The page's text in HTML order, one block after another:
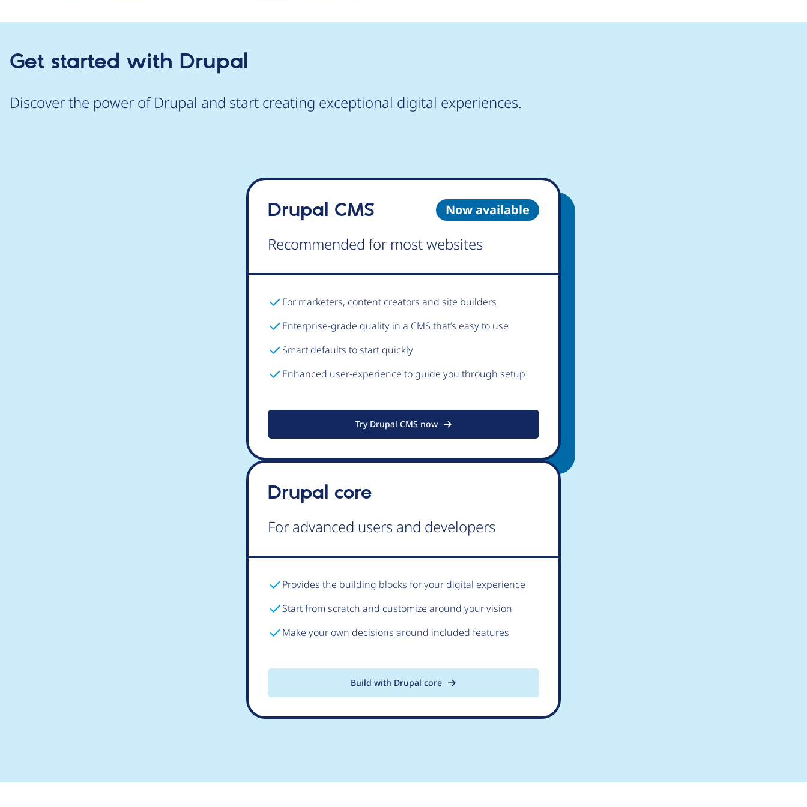
Get started with Drupal
Discover the power of Drupal and start creating exceptional digital experiences.
Now available
Drupal CMS
Recommended for most websites
For marketers, content creators and site builders
Enterprise-grade quality in a CMS that’s easy to use
Smart defaults to start quickly
Enhanced user-experience to guide you through setup
Try Drupal CMS now
Drupal core
For advanced users and developers
Provides the building blocks for your digital experience
Start from scratch and customize around your vision
Make your own decisions around included features
Build with Drupal core